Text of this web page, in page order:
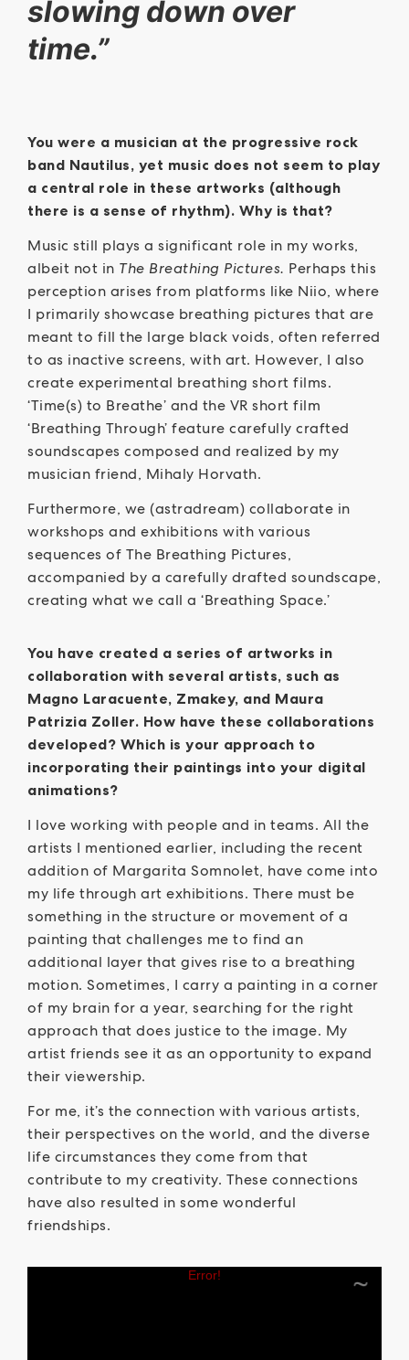
slowing down over
time.”
You were a musician at the progressive rock
band Nautilus, yet music does not seem to play
a central role in these artworks (although
there is a sense of rhythm). Why is that?
Music still plays a significant role in my works,
albeit not in The Breathing Pictures. Perhaps this
perception arises from platforms like Niio, where
I primarily showcase breathing pictures that are
meant to fill the large black voids, often referred
to as inactive screens, with art. However, I also
create experimental breathing short films.
‘Time(s) to Breathe’ and the VR short film
‘Breathing Through’ feature carefully crafted
soundscapes composed and realized by my
musician friend, Mihaly Horvath.
Furthermore, we (astradream) collaborate in
workshops and exhibitions with various
sequences of The Breathing Pictures,
accompanied by a carefully drafted soundscape,
creating what we call a ‘Breathing Space.’
You have created a series of artworks in
collaboration with several artists, such as
Magno Laracuente, Zmakey, and Maura
Patrizia Zoller. How have these collaborations
developed? Which is your approach to
incorporating their paintings into your digital
animations?
I love working with people and in teams. All the
artists I mentioned earlier, including the recent
addition of Margarita Somnolet, have come into
my life through art exhibitions. There must be
something in the structure or movement of a
painting that challenges me to find an
additional layer that gives rise to a breathing
motion. Sometimes, I carry a painting in a corner
of my brain for a year, searching for the right
approach that does justice to the image. My
artist friends see it as an opportunity to expand
their viewership.
For me, it’s the connection with various artists,
their perspectives on the world, and the diverse
life circumstances they come from that
contribute to my creativity. These connections
have also resulted in some wonderful
friendships.